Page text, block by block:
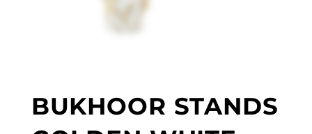
BUKHOOR STANDS